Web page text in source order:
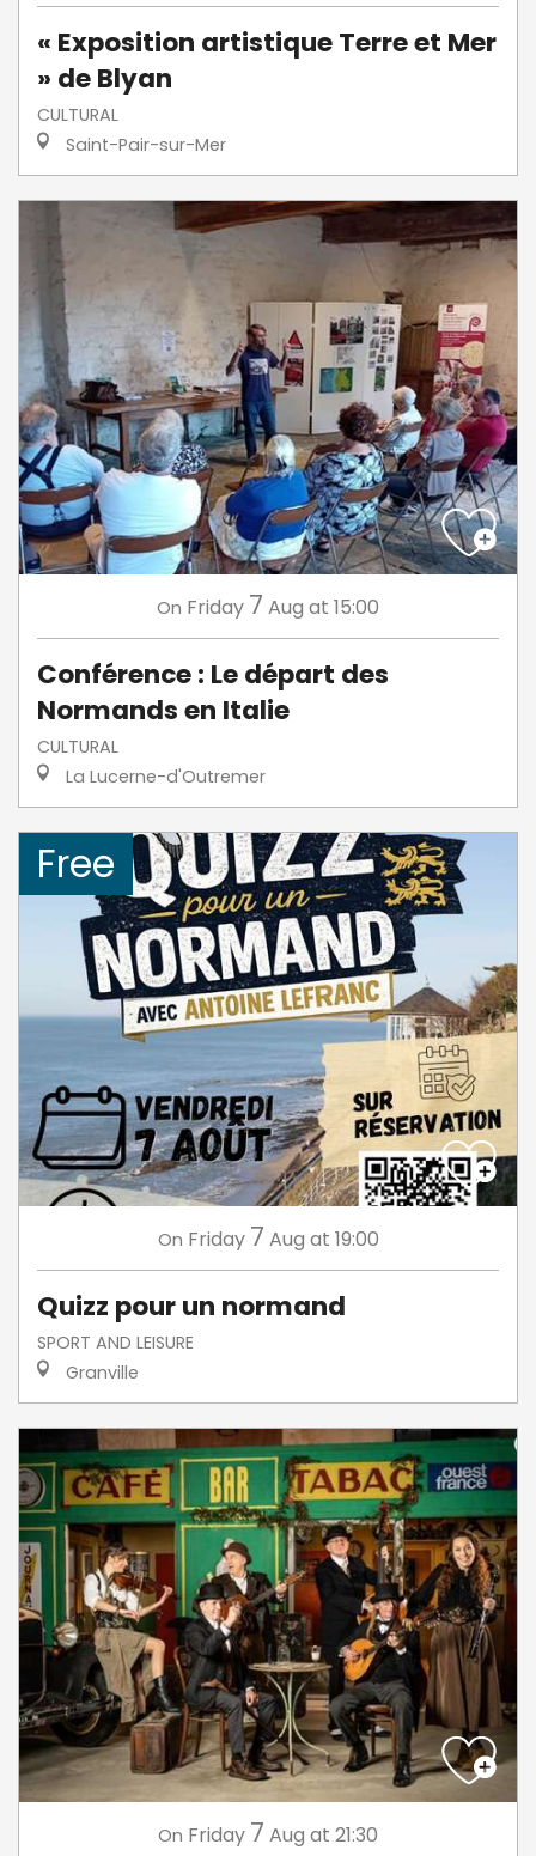
« Exposition artistique Terre et Mer
» de Blyan
CULTURAL
Saint-Pair-sur-Mer
On Friday 7 Aug at 15:00
Conférence : Le départ des
Normands en Italie
CULTURAL
La Lucerne-d'Outremer
Free
On Friday 7 Aug at 19:00
Quizz pour un normand
SPORT AND LEISURE
Granville
On Friday 7 Aug at 21:30